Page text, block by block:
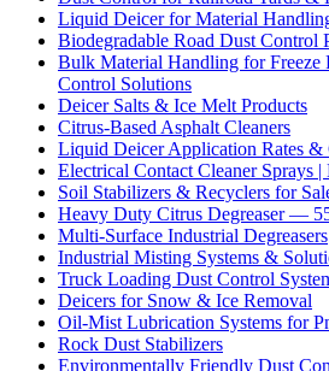
Liquid Deicer for Material
Biodegradable Road Dust Control
Bulk Material Handling for Freeze
Control Solutions
Deicer Salts & Ice Melt Products
Citrus-Based Asphalt Cleaners
Liquid Deicer Application Rates &
Electrical Contact Cleaner Sprays |
Soil Stabilizers & Recyclers for
Heavy Duty Citrus Degreaser —
Multi-Surface Industrial Degreasers
Industrial Misting Systems &
Truck Loading Dust Control
Deicers for Snow & Ice Removal
Oil-Mist Lubrication Systems for
Rock Dust Stabilizers
Environmentally Friendly Dust